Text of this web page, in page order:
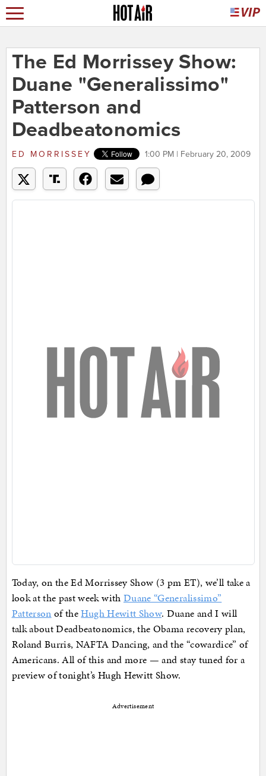
The Ed Morrissey Show:
Duane "Generalissimo"
Patterson and
Deadbeatonomics
ED MORRISSEY 1:00 PM | February 20, 2009
Today, on the Ed Morrissey Show (3 pm ET), we’ll take a
look at the past week with Duane “Generalissimo”
Patterson of theHugh Hewitt Show. Duane and I will
talk about Deadbeatonomics, the Obama recovery plan,
Roland Burris, NAFTA Dancing, and the “cowardice” of
Americans. All of this and more — and stay tuned for a
preview of tonight’s Hugh Hewitt Show.
Advertisement